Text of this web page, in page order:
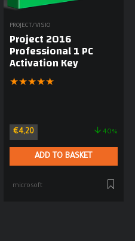
PROJECT/VISIO
Project 2016
Professional 1 PC
Activation Key
★★★★★
€4,20 40%
ADD TO BASKET
microsoft